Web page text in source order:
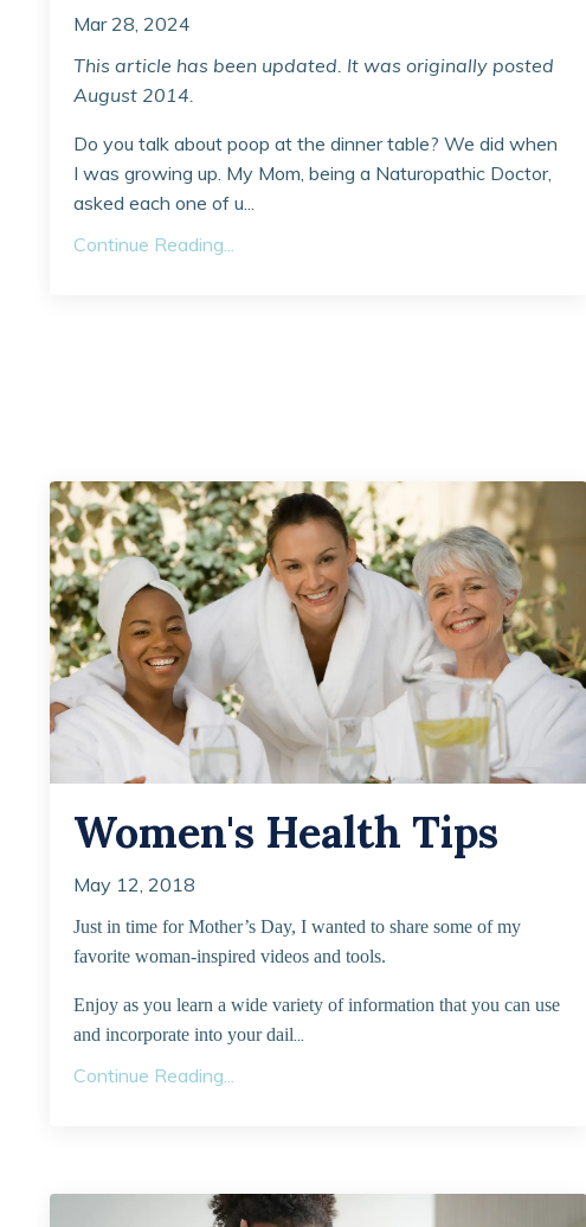
Mar 28, 2024
This article has been updated. It was originally posted
August 2014.
Do you talk about poop at the dinner table? We did when
I was growing up. My Mom, being a Naturopathic Doctor,
asked each one of u...
Continue Reading...
Women's Health Tips
May 12, 2018
Just in time for Mother’s Day, I wanted to share some of my
favorite woman-inspired videos and tools.
Enjoy as you learn a wide variety of information that you can use
and incorporate into your dail...
Continue Reading...